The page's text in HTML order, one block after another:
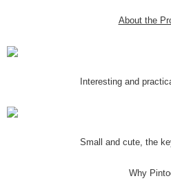
About the
Interesting and
Small and cute, the
Why